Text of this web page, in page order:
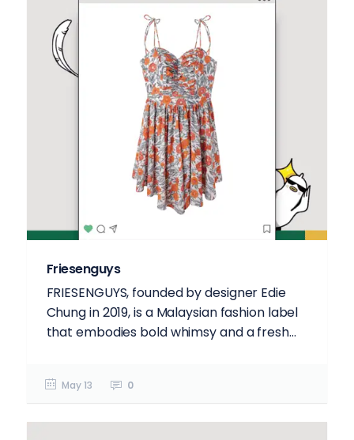
Friesenguys
FRIESENGUYS, founded by designer Edie
Chung in 2019, is a Malaysian fashion label
that embodies bold whimsy and a fresh...
May 13 0